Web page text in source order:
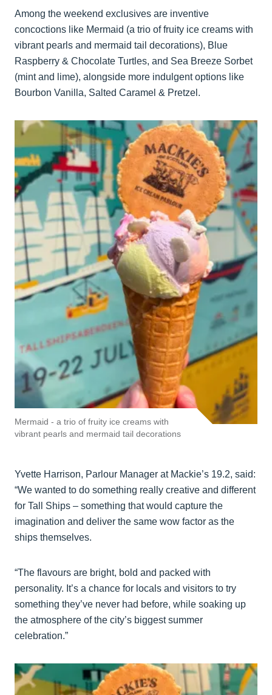
Among the weekend exclusives are inventive
concoctions like Mermaid (a trio of fruity ice creams with
vibrant pearls and mermaid tail decorations), Blue
Raspberry & Chocolate Turtles, and Sea Breeze Sorbet
(mint and lime), alongside more indulgent options like
Bourbon Vanilla, Salted Caramel & Pretzel.
Mermaid - a trio of fruity ice creams with
vibrant pearls and mermaid tail decorations
Yvette Harrison, Parlour Manager at Mackie’s 19.2, said:
“We wanted to do something really creative and different
for Tall Ships – something that would capture the
imagination and deliver the same wow factor as the
ships themselves.
“The flavours are bright, bold and packed with
personality. It’s a chance for locals and visitors to try
something they’ve never had before, while soaking up
the atmosphere of the city’s biggest summer
celebration.”